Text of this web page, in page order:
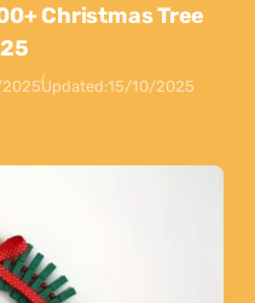
Christmas Tree
Updated:15/10/2025